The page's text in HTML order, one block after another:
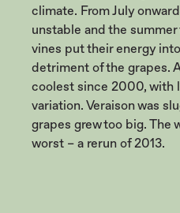
climate. From July
unstable and the
vines put their energy
detriment of the grapes.
coolest since 2000, with
variation. Veraison was
grapes grew too big. The
worst – a rerun of 2013.